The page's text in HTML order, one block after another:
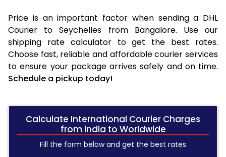
Price is an important factor when sending a DHL
Courier to Seychelles from Bangalore. Use our
shipping rate calculator to get the best rates.
Choose fast, reliable and affordable courier services
to ensure your package arrives safely and on time.
Schedule a pickup today!
Calculate International Courier Charges
from india to Worldwide
Fill the form below and get the best rates